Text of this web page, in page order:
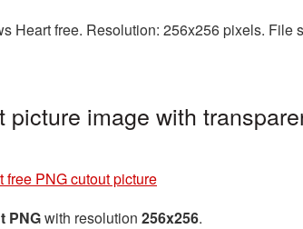
Heart free. Resolution: 256x256 pixels. File
picture image with
free PNG cutout picture
PNGwith resolution 256x256.